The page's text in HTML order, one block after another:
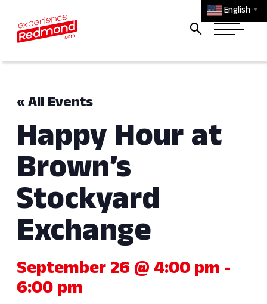
English ▼
« All Events
Happy Hour at
Brown’s
Stockyard
Exchange
September 26 @ 4:00 pm -
6:00 pm